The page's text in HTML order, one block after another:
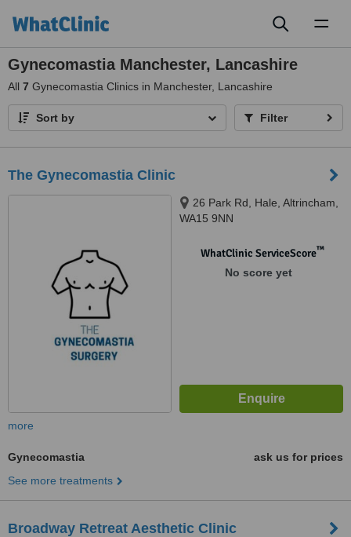
Gynecomastia Manchester, Lancashire
All 7 Gynecomastia Clinics in Manchester, Lancashire
Sort by Filter
The Gynecomastia Clinic
26 Park Rd, Hale, Altrincham,
WA15 9NN
WhatClinic ServiceScore™
No score yet
more
Gynecomastia
ask us for prices
See more treatments
Broadway Retreat Aesthetic Clinic